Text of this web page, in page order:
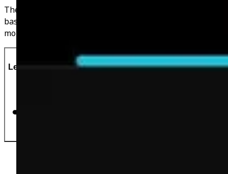
These calories are tailored to YOU and are calculated
based on your age, weight, height & activity levels. No
more guessing and more delicious foods to eat!
Let's Do This!